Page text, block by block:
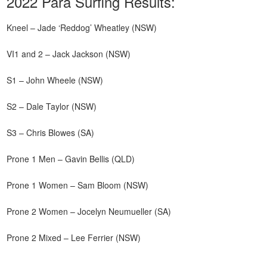
Kneel – Jade ‘Reddog’ Wheatley (NSW)
VI1 and 2 – Jack Jackson (NSW)
S1 – John Wheele (NSW)
S2 – Dale Taylor (NSW)
S3 – Chris Blowes (SA)
Prone 1 Men – Gavin Bellis (QLD)
Prone 1 Women – Sam Bloom (NSW)
Prone 2 Women – Jocelyn Neumueller (SA)
Prone 2 Mixed – Lee Ferrier (NSW)